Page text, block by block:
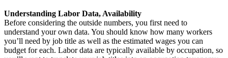
Understanding Labor Data, Availability
Before considering the outside numbers, you first need to
understand your own data. You should know how many workers
you’ll need by job title as well as the estimated wages you can
budget for each. Labor data are typically available by occupation, so